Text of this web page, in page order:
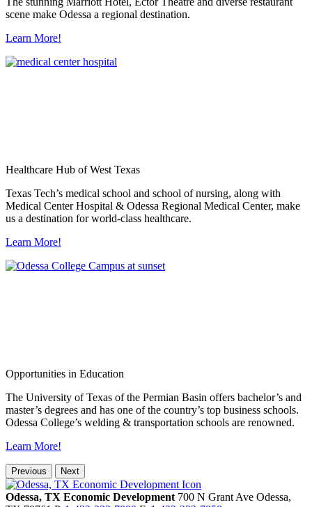
scene make Odessa a regional destination.
Learn More!
Healthcare Hub of West Texas
Texas Tech’s medical school and school of nursing, along with
Medical Center Hospital & Odessa Regional Medical Center, make
us a destination for world-class healthcare.
Learn More!
Opportunities in Education
The University of Texas of the Permian Basin offers bachelor’s and
master’s degrees and has one of the country’s top business schools.
Odessa College’s welding & transportation schools are renowned.
Learn More!
Previous Next
Odessa, TX Economic Development 700 N Grant Ave Odessa,